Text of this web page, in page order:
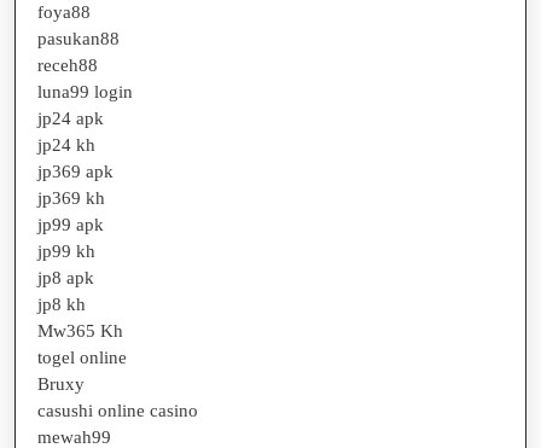
foya88
pasukan88
receh88
luna99 login
jp24 apk
jp24 kh
jp369 apk
jp369 kh
jp99 apk
jp99 kh
jp8 apk
jp8 kh
Mw365 Kh
togel online
Bruxy
casushi online casino
mewah99